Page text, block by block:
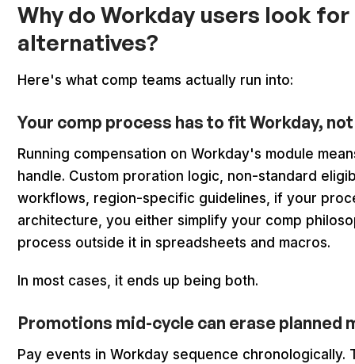
Why do Workday users look
alternatives?
Here's what comp teams actually run into:
Your comp process has to fit Workday,
Running compensation on Workday's module
handle. Custom proration logic, non-standard
workflows, region-specific guidelines, if your
architecture, you either simplify your comp
process outside it in spreadsheets and macros.
In most cases, it ends up being both.
Promotions mid-cycle can erase planned
Pay events in Workday sequence chronologically.